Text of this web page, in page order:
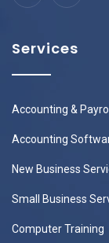
Services
Accounting & Payroll
Accounting
New Business
Small Business
Computer Training